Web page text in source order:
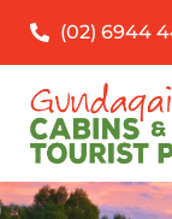
(02) 6944